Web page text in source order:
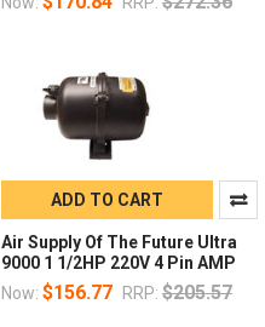
ADD TO CART
Air Supply Of The Future Ultra
9000 1 1/2HP 220V 4 Pin AMP
Now: $156.77 RRP: $205.57